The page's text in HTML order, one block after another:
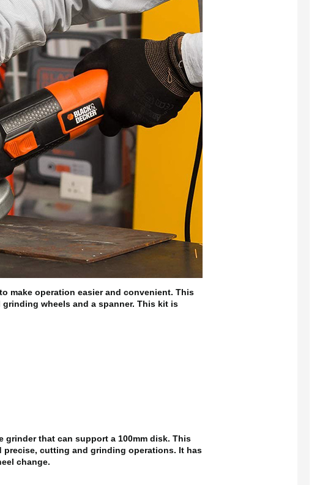
make operation easier and convenient. This
wheels and a spanner. This kit is
grinder that can support a 100mm disk. This
cutting and grinding operations. It has
change.